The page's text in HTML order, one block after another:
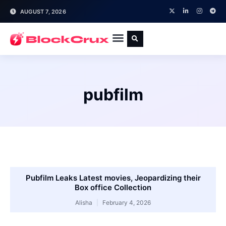
AUGUST 7, 2026
pubfilm
Pubfilm Leaks Latest movies, Jeopardizing their
Box office Collection
Alisha February 4, 2026